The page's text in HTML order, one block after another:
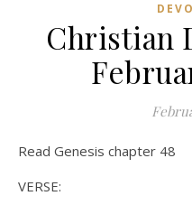
Christian
Read Genesis chapter 48
VERSE: